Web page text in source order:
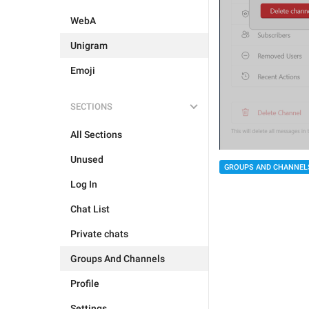
WebA
Unigram
Emoji
SECTIONS
All Sections
Unused
Log In
Chat List
Private chats
Groups And Channels
Profile
GROUPS AND